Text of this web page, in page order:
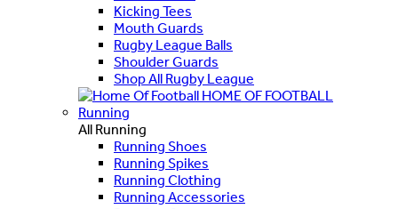
Kicking Tees
Mouth Guards
Rugby League Balls
Shoulder Guards
Shop All Rugby League
HOME OF FOOTBALL
Running
All Running
Running Shoes
Running Spikes
Running Clothing
Running Accessories